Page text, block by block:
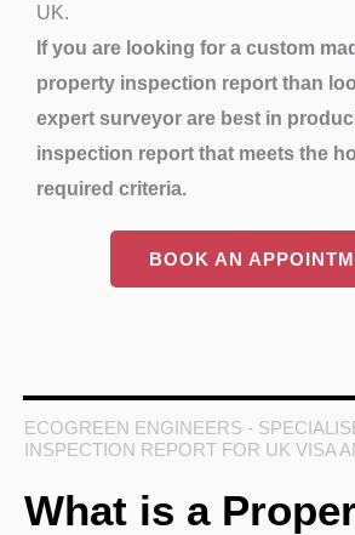
UK.
If you are looking for a custom
property inspection report than
expert surveyor are best in
inspection report that meets the
required criteria.
BOOK AN
ECOGREEN ENGINEERS -
INSPECTION REPORT FOR UK VISA
What is a